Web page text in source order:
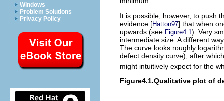
Windows
Problem Solutions
Privacy Policy
It is possible, however, to push
evidence [Hatton97] that when
upwards (see Figure4.1). Very
intermediate size. A different
The curve looks roughly
defect density curve), after
might intuitively expect for the
Figure4.1.Qualitative plot of